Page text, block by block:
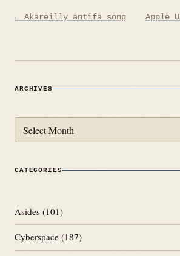
Post
← Akareilly antifa song Apple
ARCHIVES
CATEGORIES
Asides (101)
Cyberspace (187)